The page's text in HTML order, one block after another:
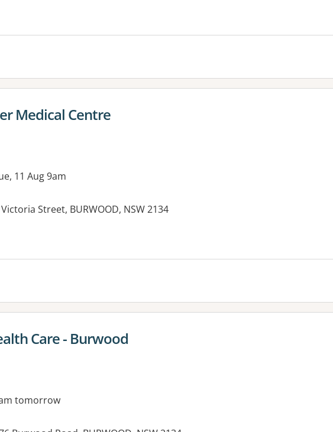
Medical Centre
11 Aug 9am
Street, BURWOOD, NSW 2134
Care - Burwood
tomorrow